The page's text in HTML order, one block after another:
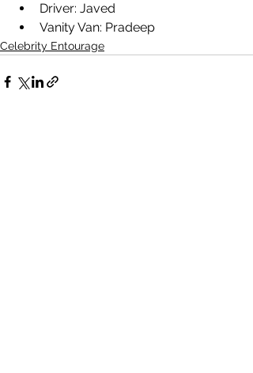
Driver: Javed
Vanity Van: Pradeep
Celebrity Entourage